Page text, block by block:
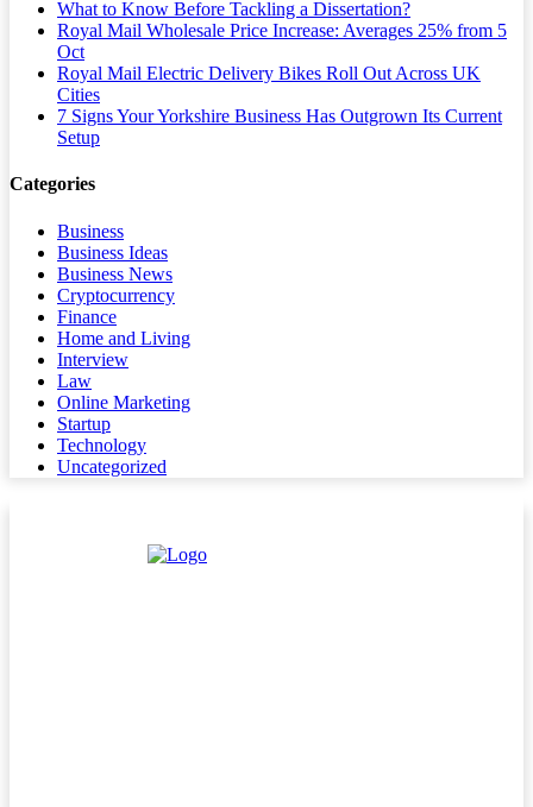
What to Know Before Tackling a Dissertation?
Royal Mail Wholesale Price Increase: Averages 25% from 5
Oct
Royal Mail Electric Delivery Bikes Roll Out Across UK
Cities
7 Signs Your Yorkshire Business Has Outgrown Its Current
Setup
Categories
Business
Business Ideas
Business News
Cryptocurrency
Finance
Home and Living
Interview
Law
Online Marketing
Startup
Technology
Uncategorized